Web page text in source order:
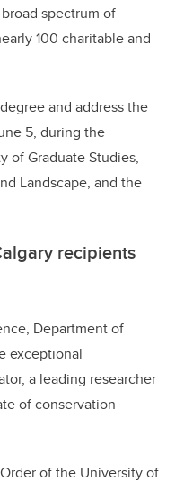
spectrum of
100 charitable and
and address the
5, during the
of Graduate Studies,
Landscape, and the
recipients
Department of
exceptional
a leading researcher
of conservation
of the University of